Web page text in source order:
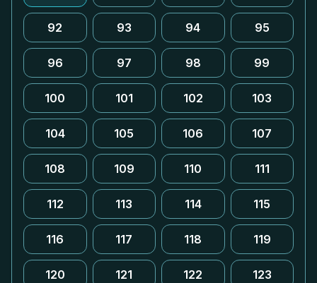
92 93 94 95
96 97 98 99
100 101 102 103
104 105 106 107
108 109 110 111
112 113 114 115
116 117 118 119
120 121 122 123